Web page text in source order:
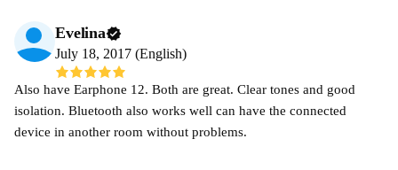
Evelina
July 18, 2017 (English)
Also have Earphone 12. Both are great. Clear tones and good
isolation. Bluetooth also works well can have the connected
device in another room without problems.